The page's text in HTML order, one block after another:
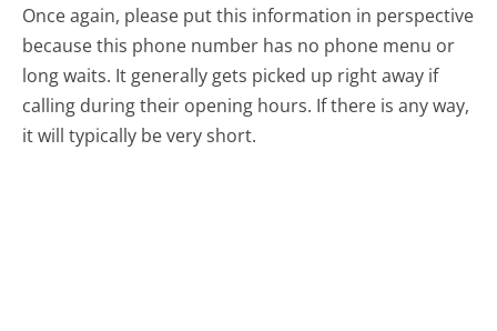
Once again, please put this information in perspective
because this phone number has no phone menu or
long waits. It generally gets picked up right away if
calling during their opening hours. If there is any way,
it will typically be very short.